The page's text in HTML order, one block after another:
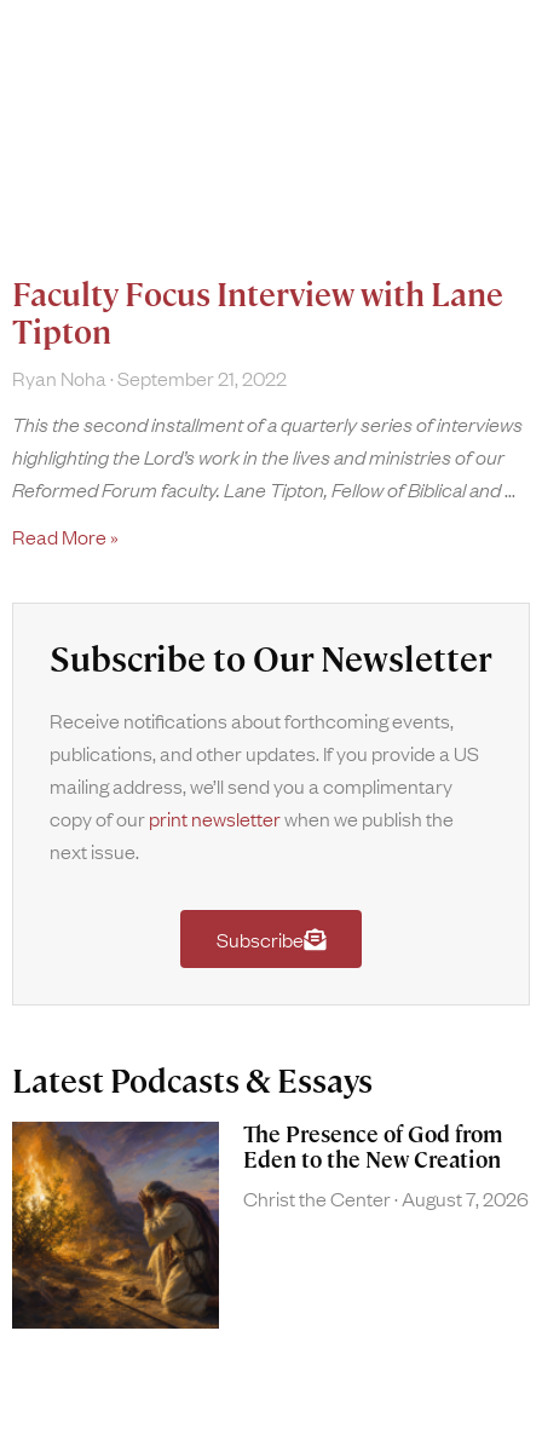
Faculty Focus Interview with Lane
Tipton
Ryan Noha September 21, 2022
This the second installment of a quarterly series of interviews
highlighting the Lord’s work in the lives and ministries of our
Reformed Forum faculty. Lane Tipton, Fellow of Biblical and
Read More »
Subscribe to Our Newsletter
Receive notifications about forthcoming events,
publications, and other updates. If you provide a US
mailing address, we’ll send you a complimentary
copy of ourprint newsletterwhen we publish the
next issue.
Subscribe
Latest Podcasts & Essays
The Presence of God from
Eden to the New Creation
Christ the Center August 7, 2026